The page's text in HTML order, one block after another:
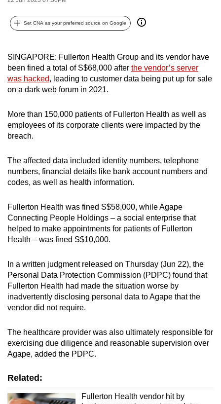
Set CNA as your preferred source on Google
SINGAPORE: Fullerton Health Group and its vendor have
been fined a total of S$68,000 after the vendor’s server
was hacked, leading to customer data being put up for sale
on a dark web forum in 2021.
More than 150,000 patients of Fullerton Health as well as
employees of its corporate clients were impacted by the
breach.
The affected data included identity numbers, telephone
numbers, financial details like bank account numbers and
codes, as well as health information.
Fullerton Health was fined S$58,000, while Agape
Connecting People Holdings – a social enterprise that
helped to make appointments for patients of Fullerton
Health – was fined S$10,000.
In a written judgment released on Thursday (Jun 22), the
Personal Data Protection Commission (PDPC) found that
Fullerton Health had made the situation worse by
inadvertently disclosing personal data to Agape that the
vendor did not require.
The healthcare provider was also ultimately responsible for
exercising due diligence and reasonable supervision over
Agape, added the PDPC.
Related:
Fullerton Health vendor hit by
possibly
To
continue,
upgrade
to
supported
browser
for
the
finest
download
the
mobile
app.
Upgraded
but
still
having
Contact
us